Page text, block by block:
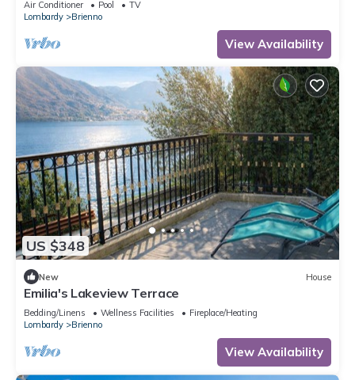
Air Conditioner Pool
TV
Lombardy
Brienno
View Availability
US $348
New House
Emilia's Lakeview Terrace
Bedding/Linens Wellness Facilities
Fireplace/Heating
Lombardy
Brienno
View Availability